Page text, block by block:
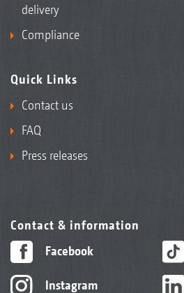
delivery
Compliance
Quick Links
Contact us
FAQ
Press releases
Contact & information
Facebook
Instagram